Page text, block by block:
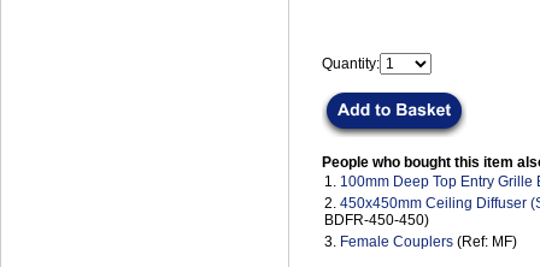
Quantity:
People who bought this item
1. 100mm Deep Top Entry Grille
2. 450x450mm Ceiling Diffuser
BDFR-450-450)
3. Female Couplers (Ref: MF)